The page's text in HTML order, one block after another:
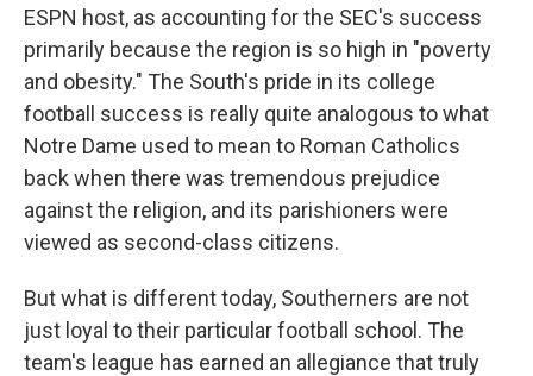
ESPN host, as accounting for the SEC's success
primarily because the region is so high in "poverty
and obesity." The South's pride in its college
football success is really quite analogous to what
Notre Dame used to mean to Roman Catholics
back when there was tremendous prejudice
against the religion, and its parishioners were
viewed as second-class citizens.
But what is different today, Southerners are not
just loyal to their particular football school. The
team's league has earned an allegiance that truly